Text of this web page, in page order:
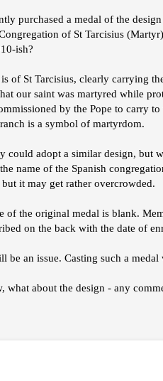
purchased a medal of the
of St Tarcisius
ish?
of St Tarcisius, clearly carrying
our saint was martyred while
by the Pope to carry
is a symbol of martyrdom.
could adopt a similar design, but
name of the Spanish
it may get rather overcrowded.
of the original medal is blank.
on the back with the date of
be an issue. Casting such a medal
what about the design - any